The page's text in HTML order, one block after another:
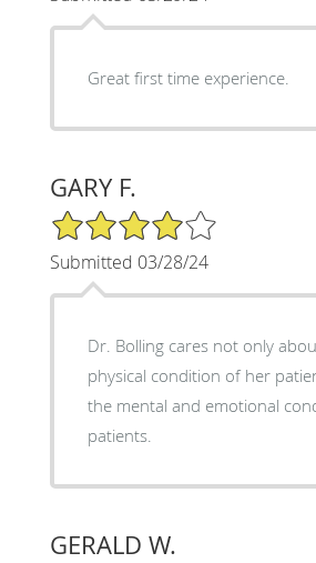
Great first time experience.
GARY F.
4/5 Star Rating
Submitted 03/28/24
Dr. Bolling cares not only
physical condition of her
the mental and emotional
patients.
GERALD W.